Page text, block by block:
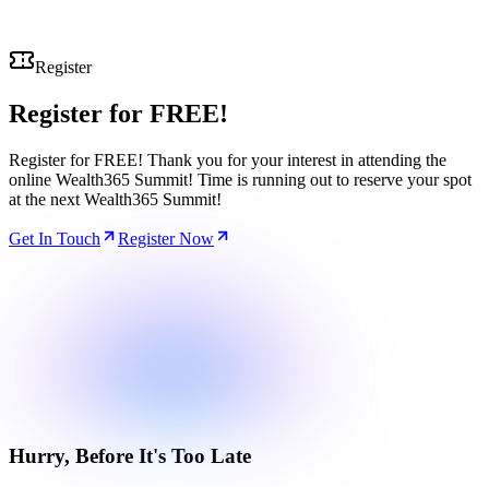
Register
Register for FREE!
Register for FREE! Thank you for your interest in attending the
online Wealth365 Summit! Time is running out to reserve your spot
at the next Wealth365 Summit!
Get In Touch Register Now
Hurry, Before It's Too Late